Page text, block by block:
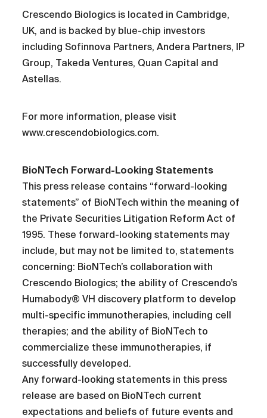
Crescendo Biologics is located in Cambridge,
UK, and is backed by blue-chip investors
including Sofinnova Partners, Andera Partners, IP
Group, Takeda Ventures, Quan Capital and
Astellas.
For more information, please visit
www.crescendobiologics.com.
BioNTech Forward-Looking Statements
This press release contains “forward-looking
statements” of BioNTech within the meaning of
the Private Securities Litigation Reform Act of
1995. These forward-looking statements may
include, but may not be limited to, statements
concerning: BioNTech’s collaboration with
Crescendo Biologics; the ability of Crescendo’s
Humabody® VH discovery platform to develop
multi-specific immunotherapies, including cell
therapies; and the ability of BioNTech to
commercialize these immunotherapies, if
successfully developed.
Any forward-looking statements in this press
release are based on BioNTech current
expectations and beliefs of future events and